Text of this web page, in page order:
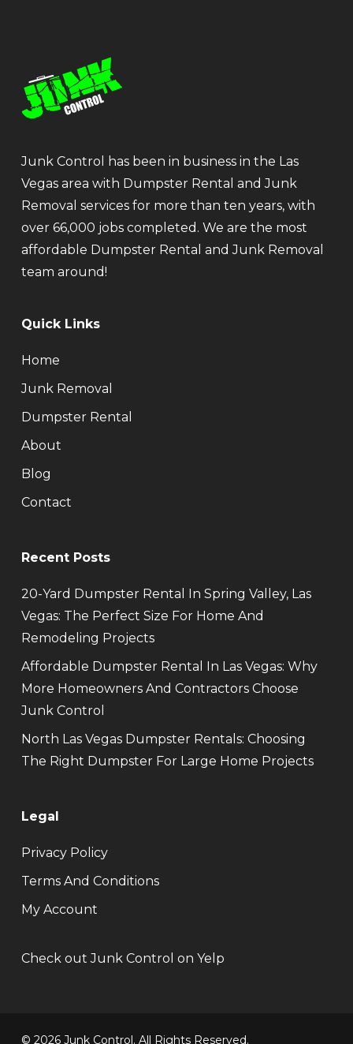
Junk Control has been in business in the Las
Vegas area with Dumpster Rental and Junk
Removal services for more than ten years, with
over 66,000 jobs completed. We are the most
affordable Dumpster Rental and Junk Removal
team around!
Quick Links
Home
Junk Removal
Dumpster Rental
About
Blog
Contact
Recent Posts
20-Yard Dumpster Rental In Spring Valley, Las
Vegas: The Perfect Size For Home And
Remodeling Projects
Affordable Dumpster Rental In Las Vegas: Why
More Homeowners And Contractors Choose
Junk Control
North Las Vegas Dumpster Rentals: Choosing
The Right Dumpster For Large Home Projects
Legal
Privacy Policy
Terms And Conditions
My Account
Check out Junk Control on Yelp
© 2026 Junk Control. All Rights Reserved.